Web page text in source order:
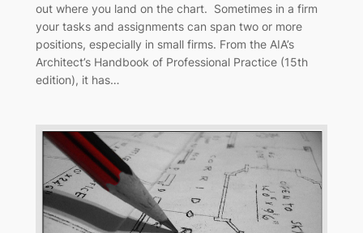
out where you land on the chart. Sometimes in a firm
your tasks and assignments can span two or more
positions, especially in small firms. From the AIA’s
Architect’s Handbook of Professional Practice (15th
edition), it has…